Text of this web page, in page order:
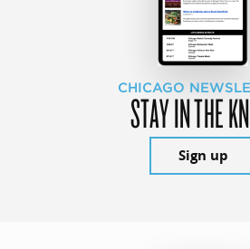
CHICAGO
STAY IN THE
Sign up